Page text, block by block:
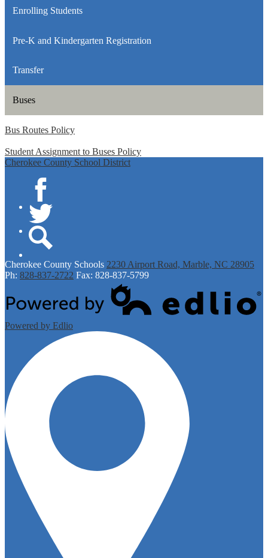
Enrolling Students
Pre-K and Kindergarten Registration
Transfer
Buses
Bus Routes Policy
Student Assignment to Buses Policy
Cherokee County School District
Facebook
Twitter
Cherokee County Schools 2230 Airport Road, Marble, NC 28905
Ph: 828-837-2722 Fax: 828-837-5799
Powered by Edlio